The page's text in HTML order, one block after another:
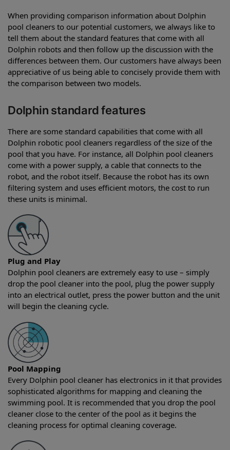
When providing comparison information about Dolphin
pool cleaners to our potential customers, we always like to
tell them about the standard features that come with all
Dolphin robots and then follow up the discussion with the
differences between them. Our customers have always been
appreciative of us being able to concisely provide them with
the comparison between two models.
Dolphin standard features
There are some standard capabilities that come with all
Dolphin robotic pool cleaners regardless of the size of the
pool that you have. For instance, all Dolphin pool cleaners
come with a power supply, a cable that connects to the
robot, and the robot itself. Because the robot has its own
filtering system and uses efficient motors, the cost to run
these units is minimal.
Plug and Play
Dolphin pool cleaners are extremely easy to use – simply
drop the pool cleaner into the pool, plug the power supply
into an electrical outlet, press the power button and the unit
will begin the cleaning cycle.
Pool Mapping
Every Dolphin pool cleaner has electronics in it that provides
sophisticated algorithms for mapping and cleaning the
swimming pool. It is recommended that you drop the pool
cleaner close to the center of the pool as it begins the
cleaning process for optimal cleaning coverage.